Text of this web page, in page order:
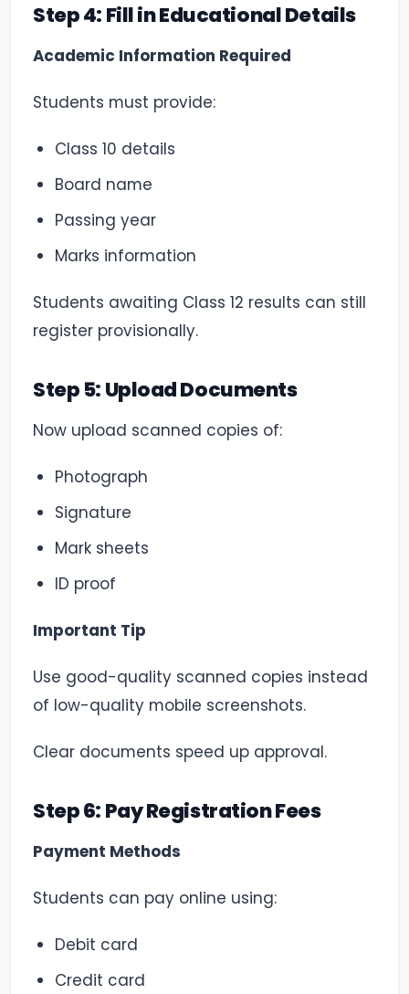
Step 4: Fill in Educational Details
Academic Information Required
Students must provide:
Class 10 details
Board name
Passing year
Marks information
Students awaiting Class 12 results can still
register provisionally.
Step 5: Upload Documents
Now upload scanned copies of:
Photograph
Signature
Mark sheets
ID proof
Important Tip
Use good-quality scanned copies instead
of low-quality mobile screenshots.
Clear documents speed up approval.
Step 6: Pay Registration Fees
Payment Methods
Students can pay online using:
Debit card
Credit card